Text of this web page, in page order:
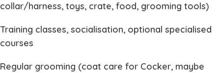
collar/harness, toys, crate, food, grooming tools)
Training classes, socialisation, optional specialised
courses
Regular grooming (coat care for Cocker, maybe